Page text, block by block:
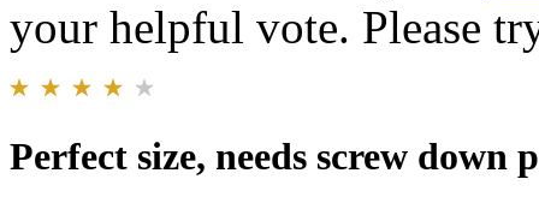
your helpful vote. Please
Perfect size, needs screw down